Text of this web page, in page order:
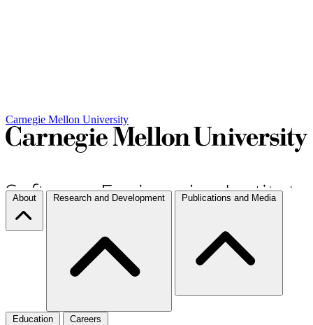
Carnegie Mellon University
About Research and Development Publications and Media
Education Careers